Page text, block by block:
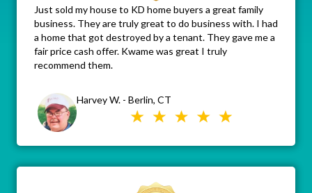
Just sold my house to KD home buyers a great family
business. They are truly great to do business with. I had
a home that got destroyed by a tenant. They gave me a
fair price cash offer. Kwame was great I truly
recommend them.
Harvey W. - Berlin, CT